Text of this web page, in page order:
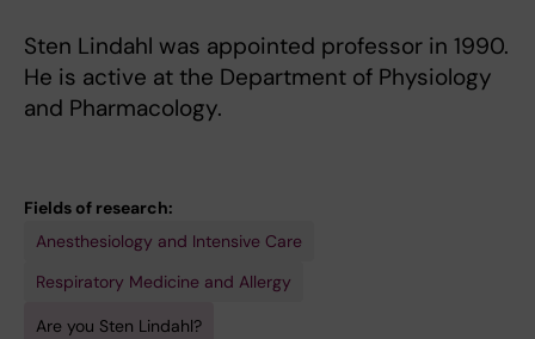
Sten Lindahl was appointed professor in 1990.
He is active at the Department of Physiology
and Pharmacology.
Fields of research:
Anesthesiology and Intensive Care
Respiratory Medicine and Allergy
Are you Sten Lindahl?